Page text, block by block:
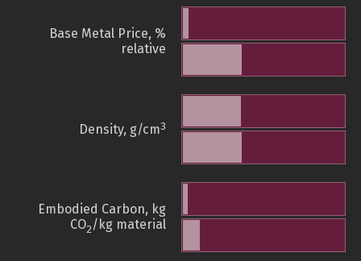
Base Metal Price, %
relative
Density, g/cm3
Embodied Carbon, kg
CO2/kg material